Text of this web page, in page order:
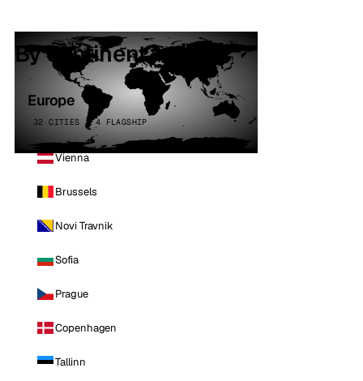
By continent
Europe
32 CITIES · 4 FLAGSHIP
Vienna
Brussels
Novi Travnik
Sofia
Prague
Copenhagen
Tallinn